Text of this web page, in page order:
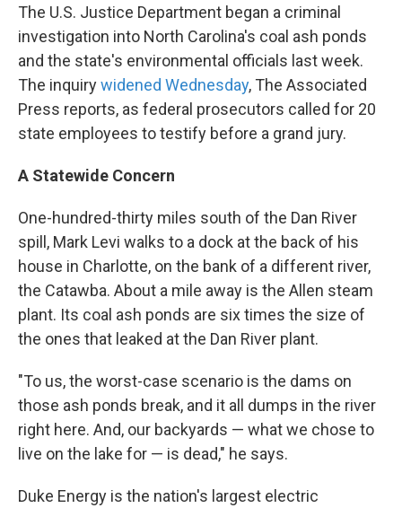
The U.S. Justice Department began a criminal
investigation into North Carolina's coal ash ponds
and the state's environmental officials last week.
The inquirywidened Wednesday, The Associated
Press reports, as federal prosecutors called for 20
state employees to testify before a grand jury.
A Statewide Concern
One-hundred-thirty miles south of the Dan River
spill, Mark Levi walks to a dock at the back of his
house in Charlotte, on the bank of a different river,
the Catawba. About a mile away is the Allen steam
plant. Its coal ash ponds are six times the size of
the ones that leaked at the Dan River plant.
"To us, the worst-case scenario is the dams on
those ash ponds break, and it all dumps in the river
right here. And, our backyards — what we chose to
live on the lake for — is dead," he says.
Duke Energy is the nation's largest electric